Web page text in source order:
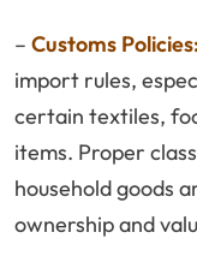
– Customs Policies:
import rules,
certain textiles,
items. Proper
household goods
ownership and